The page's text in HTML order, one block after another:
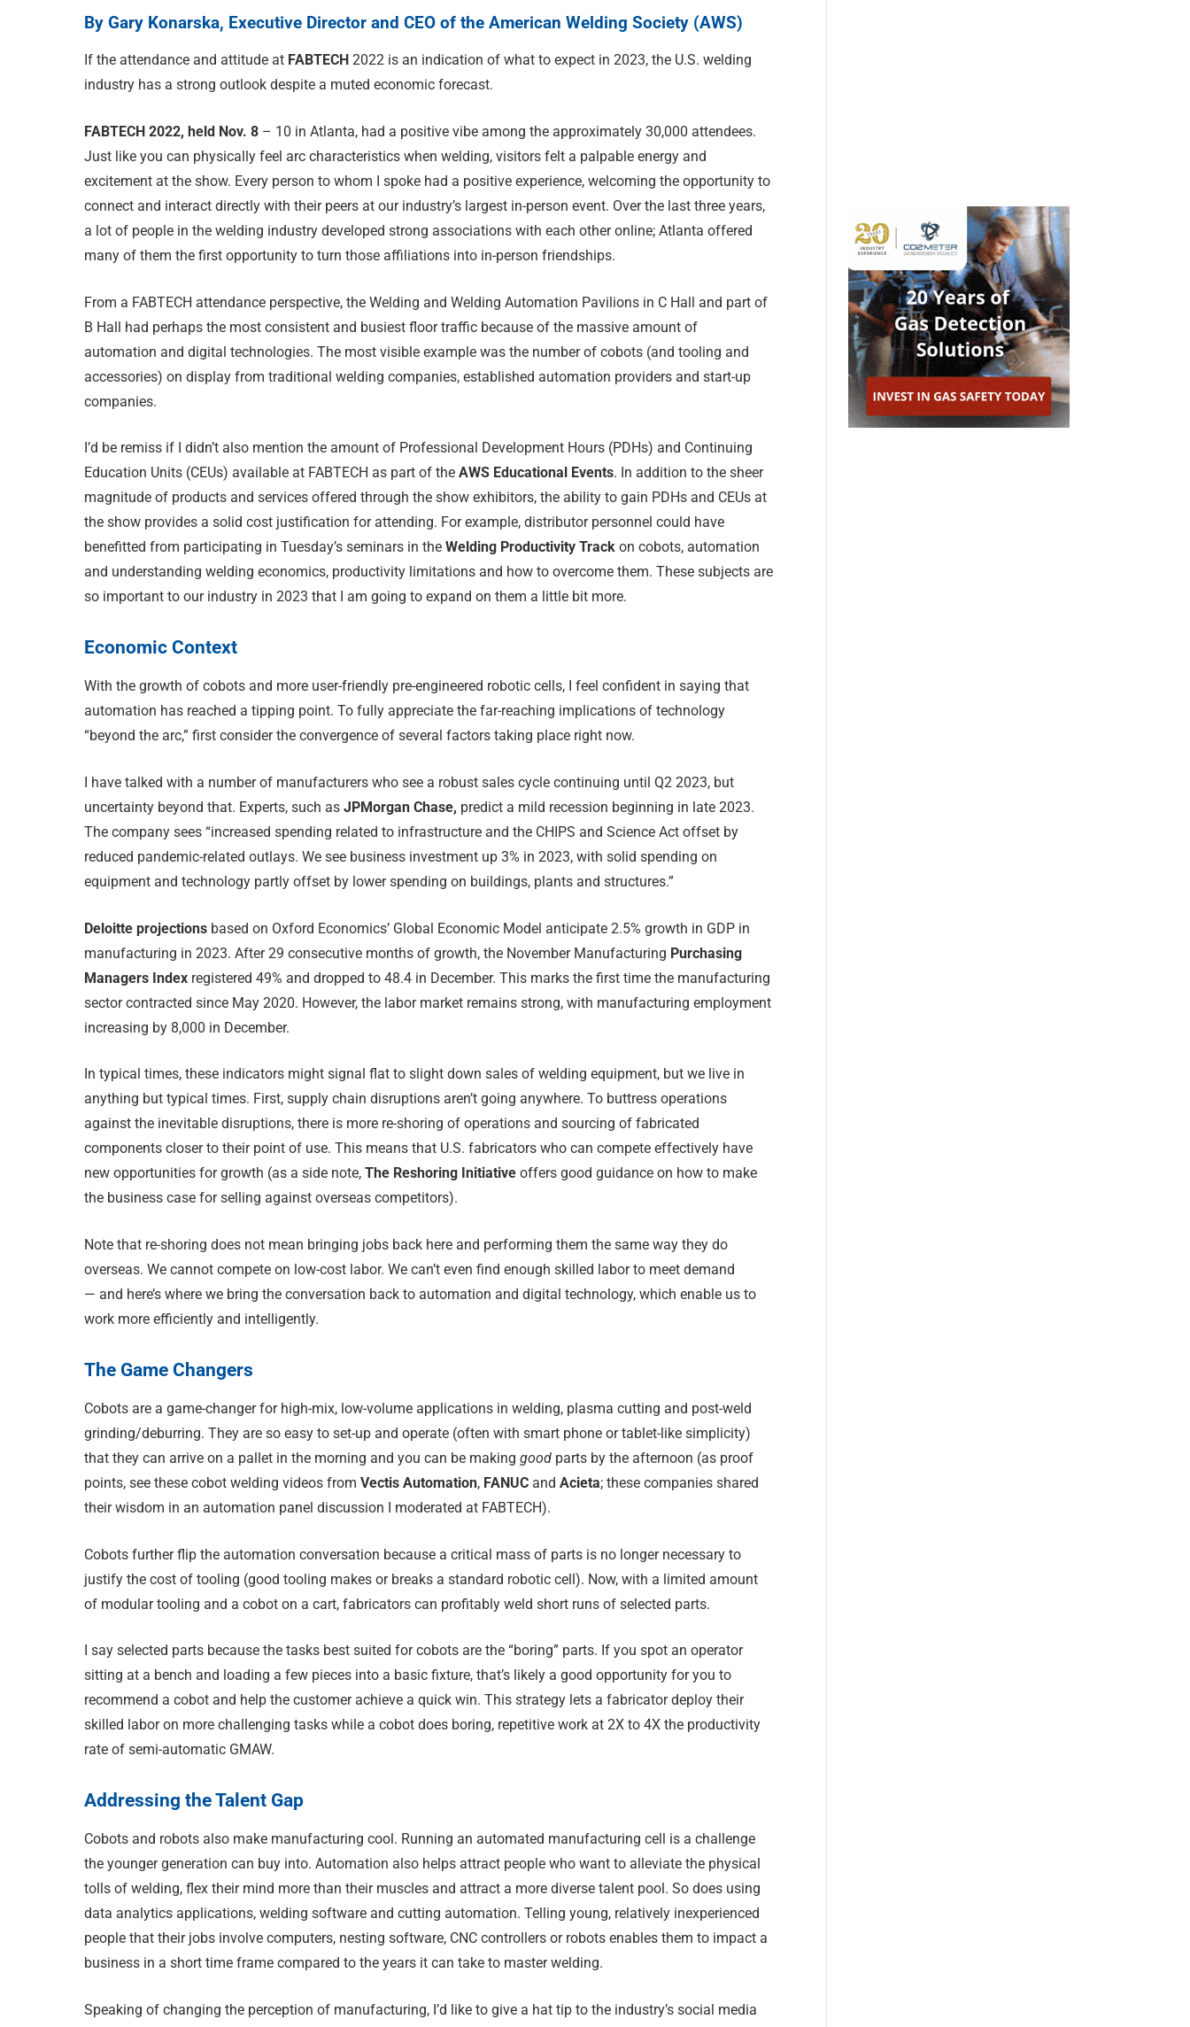
By Gary Konarska, Executive Director and CEO of the American Welding Society (AWS)
If the attendance and attitude at FABTECH 2022 is an indication of what to expect in 2023, the U.S. welding
industry has a strong outlook despite a muted economic forecast.
FABTECH 2022, held Nov. 8 – 10 in Atlanta, had a positive vibe among the approximately 30,000 attendees.
Just like you can physically feel arc characteristics when welding, visitors felt a palpable energy and
excitement at the show. Every person to whom I spoke had a positive experience, welcoming the opportunity to
connect and interact directly with their peers at our industry’s largest in-person event. Over the last three years,
a lot of people in the welding industry developed strong associations with each other online; Atlanta offered
many of them the first opportunity to turn those affiliations into in-person friendships.
From a FABTECH attendance perspective, the Welding and Welding Automation Pavilions in C Hall and part of
B Hall had perhaps the most consistent and busiest floor traffic because of the massive amount of
automation and digital technologies. The most visible example was the number of cobots (and tooling and
accessories) on display from traditional welding companies, established automation providers and start-up
companies.
I’d be remiss if I didn’t also mention the amount of Professional Development Hours (PDHs) and Continuing
Education Units (CEUs) available at FABTECH as part of theAWS Educational Events. In addition to the sheer
magnitude of products and services offered through the show exhibitors, the ability to gain PDHs and CEUs at
the show provides a solid cost justification for attending. For example, distributor personnel could have
benefitted from participating in Tuesday’s seminars in theWelding Productivity Trackon cobots, automation
and understanding welding economics, productivity limitations and how to overcome them. These subjects are
so important to our industry in 2023 that I am going to expand on them a little bit more.
Economic Context
With the growth of cobots and more user-friendly pre-engineered robotic cells, I feel confident in saying that
automation has reached a tipping point. To fully appreciate the far-reaching implications of technology
“beyond the arc,” first consider the convergence of several factors taking place right now.
I have talked with a number of manufacturers who see a robust sales cycle continuing until Q2 2023, but
uncertainty beyond that. Experts, such asJPMorgan Chase, predict a mild recession beginning in late 2023.
The company sees “increased spending related to infrastructure and the CHIPS and Science Act offset by
reduced pandemic-related outlays. We see business investment up 3% in 2023, with solid spending on
equipment and technology partly offset by lower spending on buildings, plants and structures.”
Deloitte projections based on Oxford Economics’ Global Economic Model anticipate 2.5% growth in GDP in
manufacturing in 2023. After 29 consecutive months of growth, the November Manufacturing Purchasing
Managers Index registered 49% and dropped to 48.4 in December. This marks the first time the manufacturing
sector contracted since May 2020. However, the labor market remains strong, with manufacturing employment
increasing by 8,000 in December.
In typical times, these indicators might signal flat to slight down sales of welding equipment, but we live in
anything but typical times. First, supply chain disruptions aren’t going anywhere. To buttress operations
against the inevitable disruptions, there is more re-shoring of operations and sourcing of fabricated
components closer to their point of use. This means that U.S. fabricators who can compete effectively have
new opportunities for growth (as a side note,The Reshoring Initiative offers good guidance on how to make
the business case for selling against overseas competitors).
Note that re-shoring does not mean bringing jobs back here and performing them the same way they do
overseas. We cannot compete on low-cost labor. We can’t even find enough skilled labor to meet demand
— and here’s where we bring the conversation back to automation and digital technology, which enable us to
work more efficiently and intelligently.
The Game Changers
Cobots are a game-changer for high-mix, low-volume applications in welding, plasma cutting and post-weld
grinding/deburring. They are so easy to set-up and operate (often with smart phone or tablet-like simplicity)
that they can arrive on a pallet in the morning and you can be makinggood parts by the afternoon (as proof
points, see these cobot welding videos fromVectis Automation, FANUC andAcieta; these companies shared
their wisdom in an automation panel discussion I moderated at FABTECH).
Cobots further flip the automation conversation because a critical mass of parts is no longer necessary to
justify the cost of tooling (good tooling makes or breaks a standard robotic cell). Now, with a limited amount
of modular tooling and a cobot on a cart, fabricators can profitably weld short runs of selected parts.
I say selected parts because the tasks best suited for cobots are the “boring” parts. If you spot an operator
sitting at a bench and loading a few pieces into a basic fixture, that’s likely a good opportunity for you to
recommend a cobot and help the customer achieve a quick win. This strategy lets a fabricator deploy their
skilled labor on more challenging tasks while a cobot does boring, repetitive work at 2X to 4X the productivity
rate of semi-automatic GMAW.
Addressing the Talent Gap
Cobots and robots also make manufacturing cool. Running an automated manufacturing cell is a challenge
the younger generation can buy into. Automation also helps attract people who want to alleviate the physical
tolls of welding, flex their mind more than their muscles and attract a more diverse talent pool. So does using
data analytics applications, welding software and cutting automation. Telling young, relatively inexperienced
people that their jobs involve computers, nesting software, CNC controllers or robots enables them to impact a
business in a short time frame compared to the years it can take to master welding.
Speaking of changing the perception of manufacturing, I’d like to give a hat tip to the industry’s social media